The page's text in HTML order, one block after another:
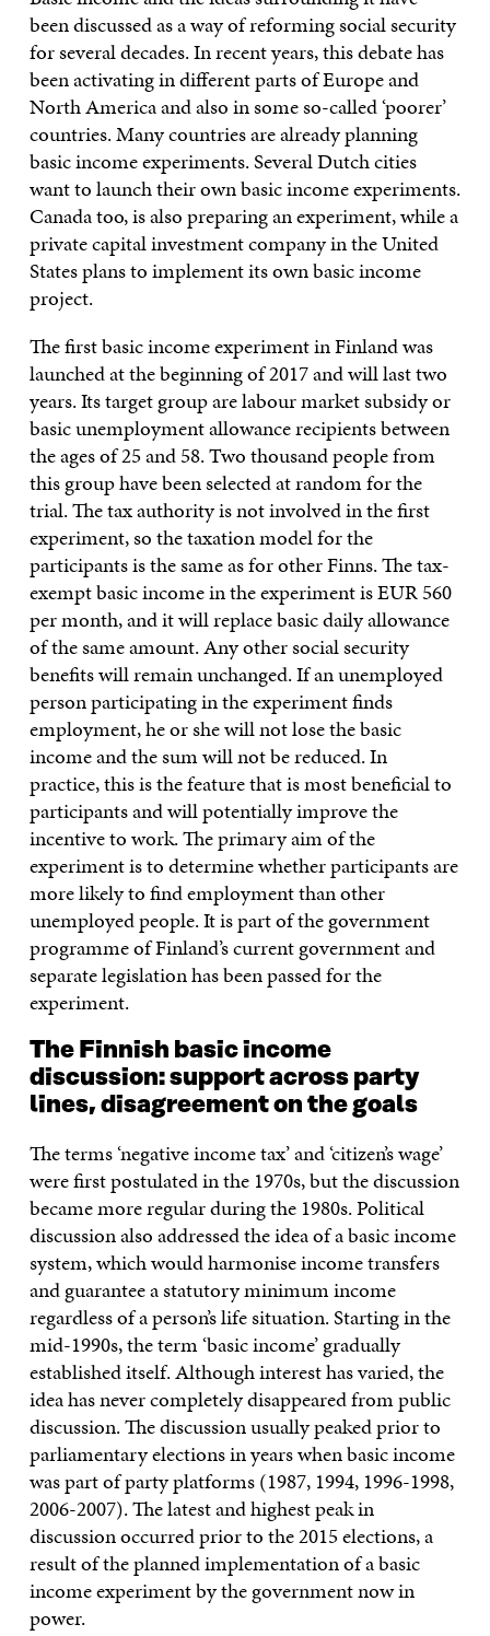
been discussed as a way of reforming social security
for several decades. In recent years, this debate has
been activating in different parts of Europe and
North America and also in some so-called ‘poorer’
countries. Many countries are already planning
basic income experiments. Several Dutch cities
want to launch their own basic income experiments.
Canada too, is also preparing an experiment, while a
private capital investment company in the United
States plans to implement its own basic income
project.
The first basic income experiment in Finland was
launched at the beginning of 2017 and will last two
years. Its target group are labour market subsidy or
basic unemployment allowance recipients between
the ages of 25 and 58. Two thousand people from
this group have been selected at random for the
trial. The tax authority is not involved in the first
experiment, so the taxation model for the
participants is the same as for other Finns. The tax-
exempt basic income in the experiment is EUR 560
per month, and it will replace basic daily allowance
of the same amount. Any other social security
benefits will remain unchanged. If an unemployed
person participating in the experiment finds
employment, he or she will not lose the basic
income and the sum will not be reduced. In
practice, this is the feature that is most beneficial to
participants and will potentially improve the
incentive to work. The primary aim of the
experiment is to determine whether participants are
more likely to find employment than other
unemployed people. It is part of the government
programme of Finland’s current government and
separate legislation has been passed for the
experiment.
The Finnish basic income
discussion: support across party
lines, disagreement on the goals
The terms ‘negative income tax’ and ‘citizen’s wage’
were first postulated in the 1970s, but the discussion
became more regular during the 1980s. Political
discussion also addressed the idea of a basic income
system, which would harmonise income transfers
and guarantee a statutory minimum income
regardless of a person’s life situation. Starting in the
mid-1990s, the term ‘basic income’ gradually
established itself. Although interest has varied, the
idea has never completely disappeared from public
discussion. The discussion usually peaked prior to
parliamentary elections in years when basic income
was part of party platforms (1987, 1994, 1996-1998,
2006-2007). The latest and highest peak in
discussion occurred prior to the 2015 elections, a
result of the planned implementation of a basic
income experiment by the government now in
power.